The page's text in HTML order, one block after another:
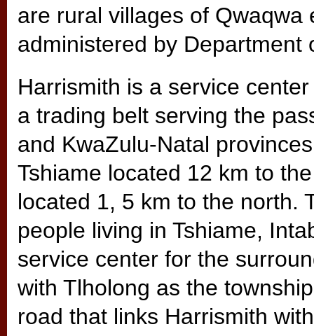
are rural villages of Qwaqwa
administered by Department
Harrismith is a service
a trading belt serving the
and KwaZulu-Natal
Tshiame located 12 km to
located 1, 5 km to the north.
people living in Tshiame,
service center for the
with Tlholong as the
road that links Harrismith